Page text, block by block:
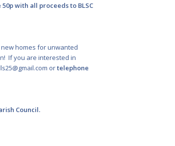
with all proceeds to BLSC
homes for unwanted
If you are interested in
ortelephone
Council.